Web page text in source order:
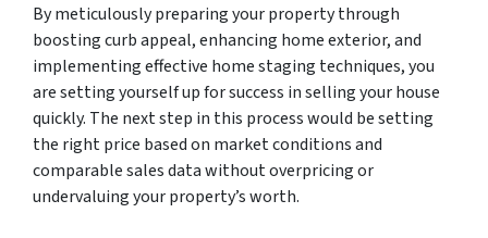
By meticulously preparing your property through
boosting curb appeal, enhancing home exterior, and
implementing effective home staging techniques, you
are setting yourself up for success in selling your house
quickly. The next step in this process would be setting
the right price based on market conditions and
comparable sales data without overpricing or
undervaluing your property’s worth.